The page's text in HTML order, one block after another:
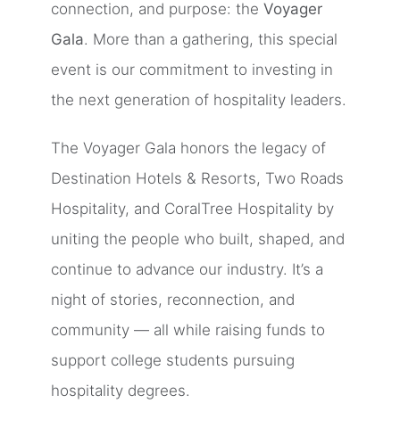
connection, and purpose: the Voyager
Gala. More than a gathering, this special
event is our commitment to investing in
the next generation of hospitality leaders.
The Voyager Gala honors the legacy of
Destination Hotels & Resorts, Two Roads
Hospitality, and CoralTree Hospitality by
uniting the people who built, shaped, and
continue to advance our industry. It’s a
night of stories, reconnection, and
community — all while raising funds to
support college students pursuing
hospitality degrees.